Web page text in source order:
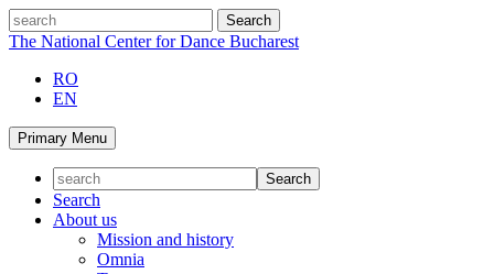
Skip
to
search
The National Center for Dance Bucharest
RO
EN
Primary Menu
Search
About us
Mission and history
Omnia